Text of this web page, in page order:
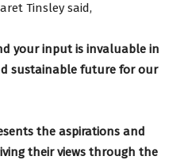
Tinsley said,
your input is invaluable in
sustainable future for our
the aspirations and
their views through the